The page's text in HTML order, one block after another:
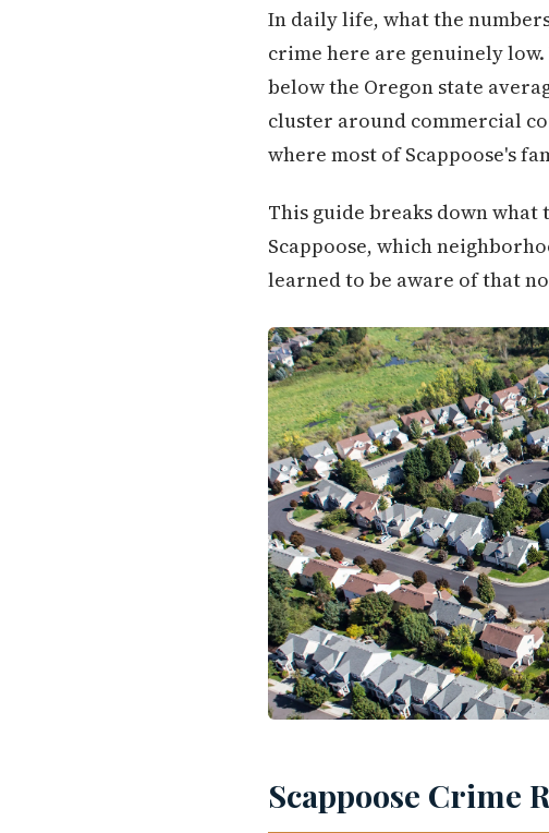
In daily life, what the
crime here are genuinely
below the Oregon state
cluster around commercial
where most of Scappoose's
This guide breaks down
Scappoose, which
learned to be aware of that
Scappoose Crime